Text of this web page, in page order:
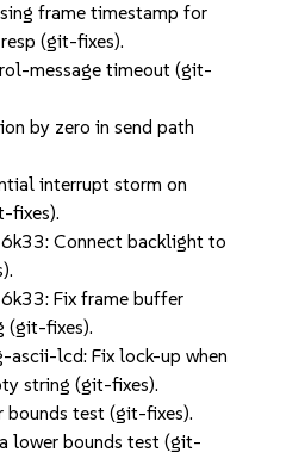
frame timestamp for
(git-fixes).
message timeout (git-
by zero in send path
interrupt storm on
fixes).
Connect backlight to
Fix frame buffer
(git-fixes).
ascii-lcd: Fix lock-up when
string (git-fixes).
bounds test (git-fixes).
lower bounds test (git-